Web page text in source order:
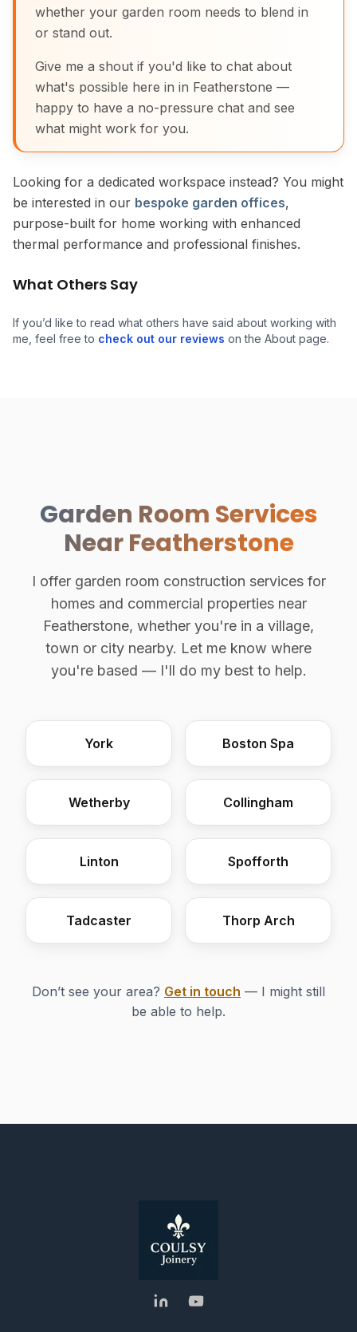
whether your garden room needs to blend in
or stand out.
Give me a shout if you'd like to chat about
what's possible here in in Featherstone —
happy to have a no-pressure chat and see
what might work for you.
Looking for a dedicated workspace instead? You might
be interested in our bespoke garden offices,
purpose-built for home working with enhanced
thermal performance and professional finishes.
What Others Say
If you’d like to read what others have said about working with
me, feel free to check out our reviews on the About page.
Garden Room Services
Near Featherstone
I offer garden room construction services for
homes and commercial properties near
Featherstone, whether you're in a village,
town or city nearby. Let me know where
you're based — I'll do my best to help.
York Boston Spa
Wetherby Collingham
Linton Spofforth
Tadcaster Thorp Arch
Don’t see your area? Get in touch — I might still
be able to help.